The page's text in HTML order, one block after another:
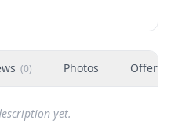
(0) Photos Offers
yet.